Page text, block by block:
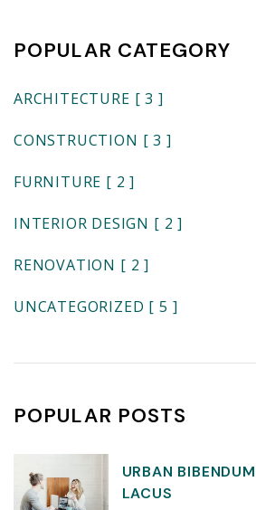
POPULAR CATEGORY
ARCHITECTURE [ 3 ]
CONSTRUCTION [ 3 ]
FURNITURE [ 2 ]
INTERIOR DESIGN [ 2 ]
RENOVATION [ 2 ]
UNCATEGORIZED [ 5 ]
POPULAR POSTS
URBAN
LACUS